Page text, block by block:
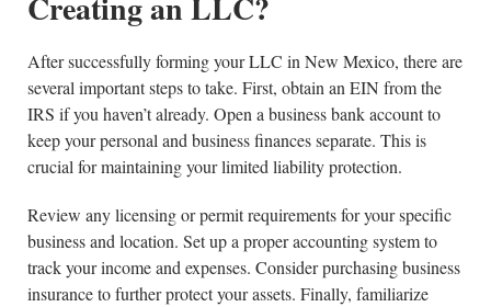
After successfully forming your LLC in New Mexico, there are
several important steps to take. First, obtain an EIN from the
IRS if you haven’t already. Open a business bank account to
keep your personal and business finances separate. This is
crucial for maintaining your limited liability protection.
Review any licensing or permit requirements for your specific
business and location. Set up a proper accounting system to
track your income and expenses. Consider purchasing business
insurance to further protect your assets. Finally, familiarize